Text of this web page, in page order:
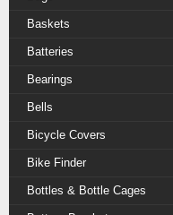
Baskets
Batteries
Bearings
Bells
Bicycle Covers
Bike Finder
Bottles & Bottle Cages